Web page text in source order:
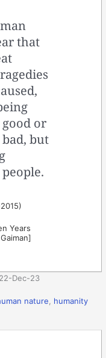
that
or
but
Years
Dec-23
nature
humanity